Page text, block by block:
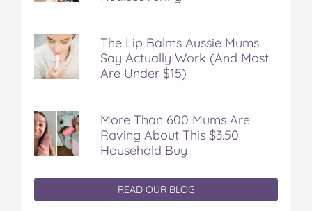
The Lip Balms Aussie Mums
Say Actually Work (And Most
Are Under $15)
More Than 600 Mums Are
Raving About This $3.50
Household Buy
READ OUR BLOG